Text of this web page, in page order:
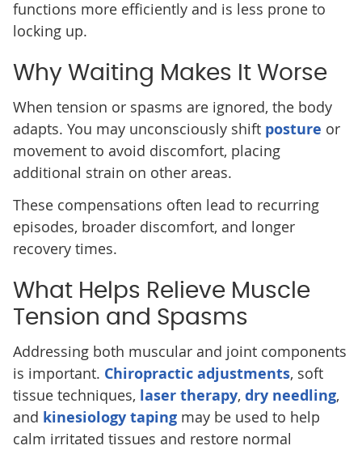
functions more efficiently and is less prone to
locking up.
Why Waiting Makes It Worse
When tension or spasms are ignored, the body
adapts. You may unconsciously shift posture or
movement to avoid discomfort, placing
additional strain on other areas.
These compensations often lead to recurring
episodes, broader discomfort, and longer
recovery times.
What Helps Relieve Muscle
Tension and Spasms
Addressing both muscular and joint components
is important. Chiropractic adjustments, soft
tissue techniques, laser therapy, dry needling,
and kinesiology tapingmay be used to help
calm irritated tissues and restore normal